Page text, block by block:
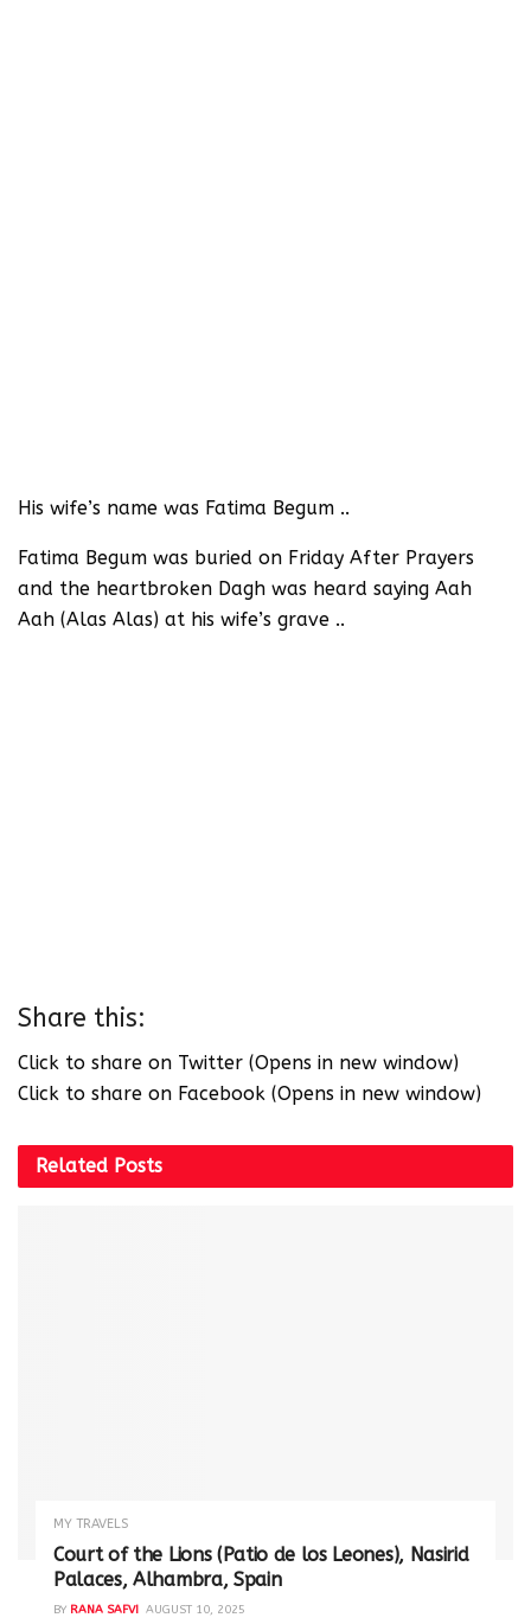
His wife’s name was Fatima Begum ..
Fatima Begum was buried on Friday After Prayers
and the heartbroken Dagh was heard saying Aah
Aah (Alas Alas) at his wife’s grave ..
Share this:
Click to share on Twitter (Opens in new window)
Click to share on Facebook (Opens in new window)
Related Posts
MY TRAVELS
Court of the Lions (Patio de los Leones), Nasirid
Palaces, Alhambra, Spain
BY RANA SAFVI AUGUST 10, 2025